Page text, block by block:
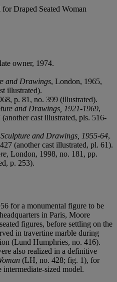
Draped Seated Woman
owner, 1974.
and Drawings, London, 1965,
illustrated).
p. 81, no. 399 (illustrated).
and Drawings, 1921-1969,
cast illustrated, pls. 516-
and Drawings, 1955-64,
(another cast illustrated, pl. 61).
, London, 1998, no. 181, pp.
p. 253).
for a monumental figure to be
in Paris, Moore
figures, before settling on the
in travertine marble during
(Lund Humphries, no. 416).
also realized in a definitive
(LH, no. 428; fig. 1), for
sized model.